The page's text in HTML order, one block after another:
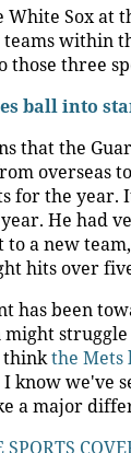
White Sox
within
those three
ball into
that the
overseas
for the
He had
a new
hits over
has been
thinkthe Mets
know we've
a major